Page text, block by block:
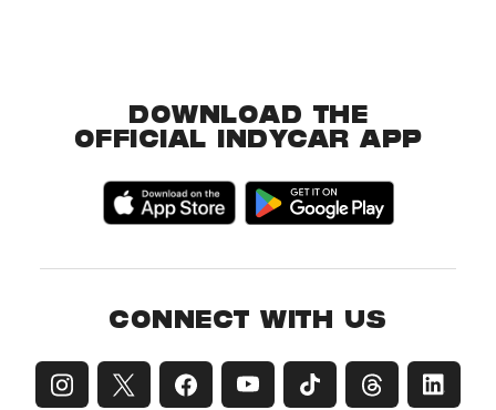
DOWNLOAD THE
OFFICIAL INDYCAR APP
CONNECT WITH US